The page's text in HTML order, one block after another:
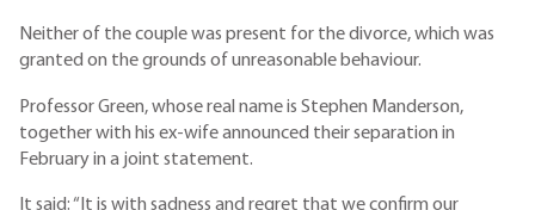
Neither of the couple was present for the divorce, which was
granted on the grounds of unreasonable behaviour.
Professor Green, whose real name is Stephen Manderson,
together with his ex-wife announced their separation in
February in a joint statement.
It said: “It is with sadness and regret that we confirm our